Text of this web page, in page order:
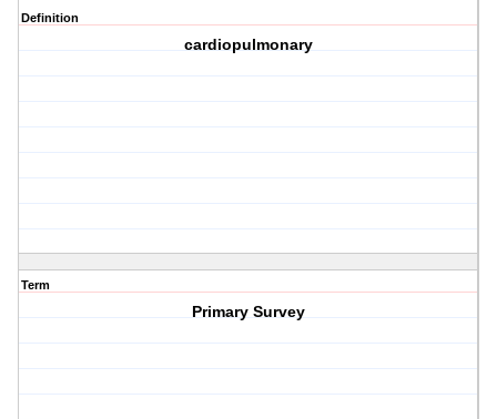
Definition
cardiopulmonary
Term
Primary Survey